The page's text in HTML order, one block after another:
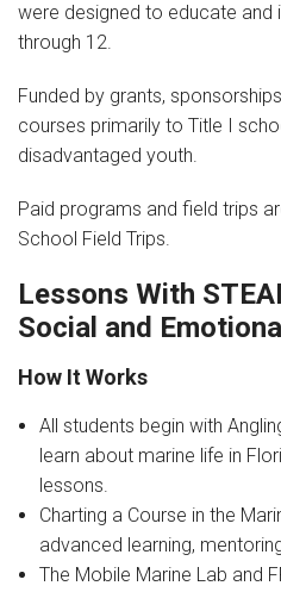
Community Partners
Donate
Sponsor Us
Donate Your Boat
Donate
Private Charters
were designed to educate and
through 12.
Funded by grants,
courses primarily to Title I
disadvantaged youth.
Paid programs and field trips
School Field Trips.
Lessons With
Social and
How It Works
All students begin with
learn about marine life in
lessons.
Charting a Course in the
advanced learning,
The Mobile Marine Lab and